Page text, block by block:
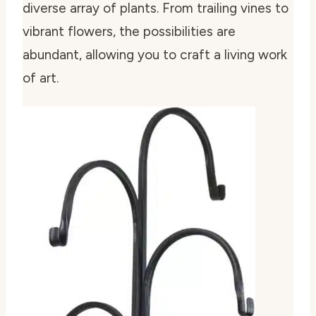
diverse array of plants. From trailing vines to
vibrant flowers, the possibilities are
abundant, allowing you to craft a living work
of art.